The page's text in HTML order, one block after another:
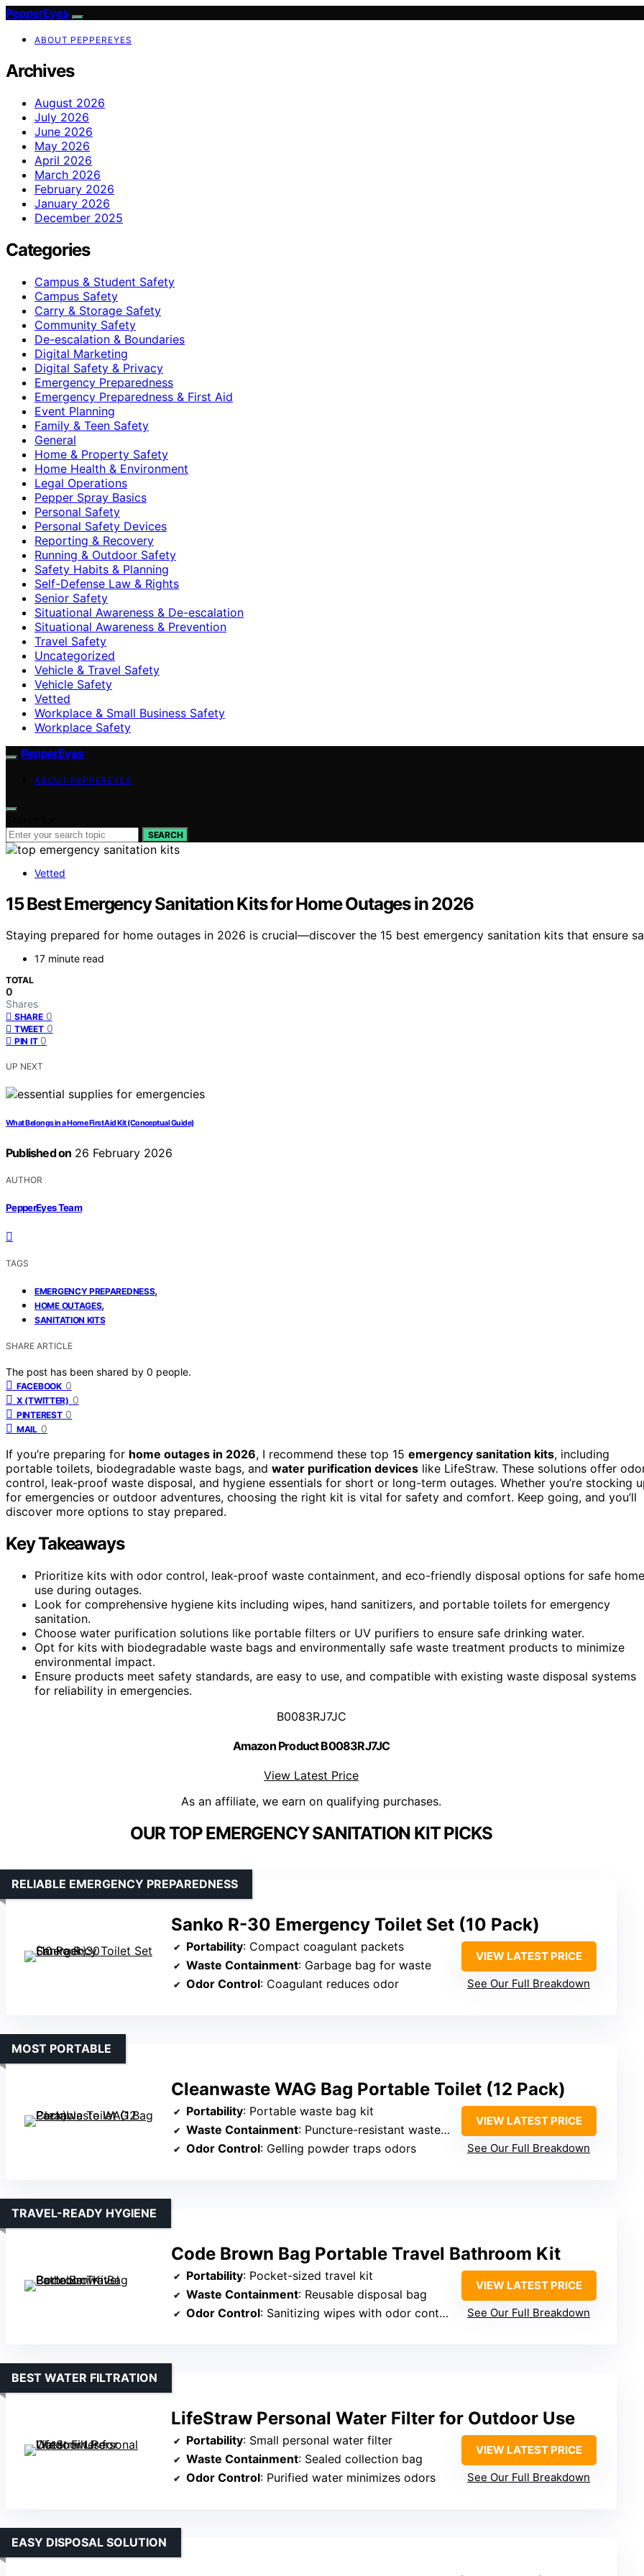
PepperEyes
ABOUT PEPPEREYES
Archives
August 2026
July 2026
June 2026
May 2026
April 2026
March 2026
February 2026
January 2026
December 2025
Categories
Campus & Student Safety
Campus Safety
Carry & Storage Safety
Community Safety
De-escalation & Boundaries
Digital Marketing
Digital Safety & Privacy
Emergency Preparedness
Emergency Preparedness & First Aid
Event Planning
Family & Teen Safety
General
Home & Property Safety
Home Health & Environment
Legal Operations
Pepper Spray Basics
Personal Safety
Personal Safety Devices
Reporting & Recovery
Running & Outdoor Safety
Safety Habits & Planning
Self-Defense Law & Rights
Senior Safety
Situational Awareness & De-escalation
Situational Awareness & Prevention
Travel Safety
Uncategorized
Vehicle & Travel Safety
Vehicle Safety
Vetted
Workplace & Small Business Safety
Workplace Safety
PepperEyes
ABOUT PEPPEREYES
SEARCH
Vetted
15 Best Emergency Sanitation Kits for Home Outages in 2026
Staying prepared for home outages in 2026 is crucial—discover the 15 best emergency sanitation kits that ensure
17 minute read
TOTAL
0
Shares
SHARE 0
TWEET 0
PIN IT 0
UP NEXT
What Belongs in a Home First Aid Kit (Conceptual Guide)
Published on 26 February 2026
AUTHOR
PepperEyes Team
TAGS
EMERGENCY PREPAREDNESS,
HOME OUTAGES,
SANITATION KITS
SHARE ARTICLE
The post has been shared by 0 people.
FACEBOOK 0
X (TWITTER) 0
PINTEREST 0
MAIL 0
If you’re preparing for home outages in 2026, I recommend these top 15 emergency sanitation kits, including
portable toilets, biodegradable waste bags, and water purification devices like LifeStraw. These solutions offer
control, leak-proof waste disposal, and hygiene essentials for short or long-term outages. Whether you’re stocking
for emergencies or outdoor adventures, choosing the right kit is vital for safety and comfort. Keep going, and you’ll
discover more options to stay prepared.
Key Takeaways
Prioritize kits with odor control, leak-proof waste containment, and eco-friendly disposal options for safe home
use during outages.
Look for comprehensive hygiene kits including wipes, hand sanitizers, and portable toilets for emergency
sanitation.
Choose water purification solutions like portable filters or UV purifiers to ensure safe drinking water.
Opt for kits with biodegradable waste bags and environmentally safe waste treatment products to minimize
environmental impact.
Ensure products meet safety standards, are easy to use, and compatible with existing waste disposal systems
for reliability in emergencies.
B0083RJ7JC
Amazon Product B0083RJ7JC
View Latest Price
As an affiliate, we earn on qualifying purchases.
OUR TOP EMERGENCY SANITATION KIT PICKS
Sanko R-30 Emergency Toilet Set (10 Pack)
RELIABLE EMERGENCY PREPAREDNESS
Portability: Compact coagulant packets
Waste Containment: Garbage bag for waste
Odor Control: Coagulant reduces odor
VIEW LATEST PRICE
See Our Full Breakdown
Cleanwaste WAG Bag Portable Toilet (12 Pack)
MOST PORTABLE
Portability: Portable waste bag kit
Waste Containment: Puncture-resistant waste bag
Odor Control: Gelling powder traps odors
VIEW LATEST PRICE
See Our Full Breakdown
Code Brown Bag Portable Travel Bathroom Kit
TRAVEL-READY HYGIENE
Portability: Pocket-sized travel kit
Waste Containment: Reusable disposal bag
Odor Control: Sanitizing wipes with odor control
VIEW LATEST PRICE
See Our Full Breakdown
LifeStraw Personal Water Filter for Outdoor Use
BEST WATER FILTRATION
Portability: Small personal water filter
Waste Containment: Sealed collection bag
Odor Control: Purified water minimizes odors
VIEW LATEST PRICE
See Our Full Breakdown
EASY DISPOSAL SOLUTION